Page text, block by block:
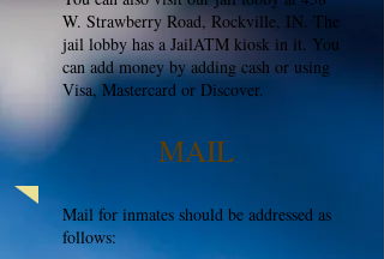
W. Strawberry Road, Rockville, IN. The
jail lobby has a JailATM kiosk in it. You
can add money by adding cash or using
Visa, Mastercard or Discover.
Mail for inmates should be addressed as
follows:
MAIL